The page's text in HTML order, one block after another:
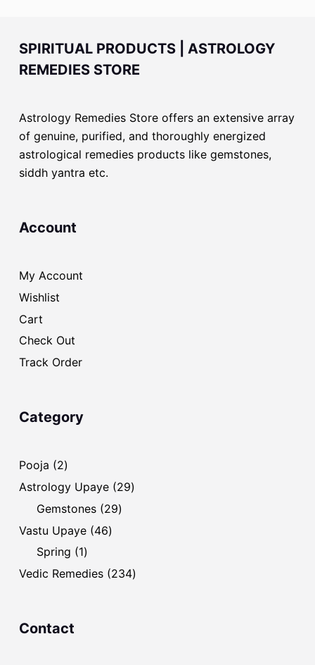
SPIRITUAL PRODUCTS | ASTROLOGY
REMEDIES STORE
Astrology Remedies Store offers an extensive array
of genuine, purified, and thoroughly energized
astrological remedies products like gemstones,
siddh yantra etc.
Account
My Account
Wishlist
Cart
Check Out
Track Order
Category
Pooja 22
products
Astrology Upaye 2929
Gemstones 2929
Vastu Upaye 4646
Spring 11
product
Vedic Remedies 234234
Contact